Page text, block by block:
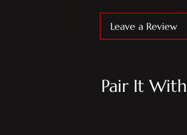
Leave a Review
Pair It With